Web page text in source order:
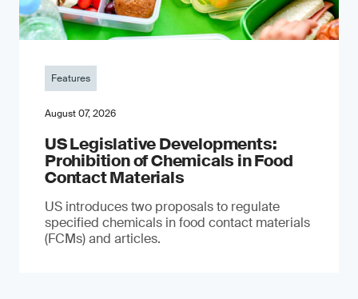
Features
August 07, 2026
US Legislative Developments:
Prohibition of Chemicals in Food
Contact Materials
US introduces two proposals to regulate
specified chemicals in food contact materials
(FCMs) and articles.